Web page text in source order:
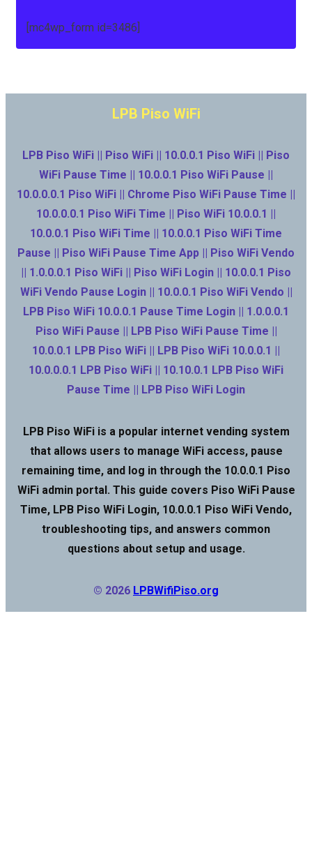
[mc4wp_form id=3486]
LPB Piso WiFi
LPB Piso WiFi || Piso WiFi || 10.0.0.1 Piso WiFi || Piso
WiFi Pause Time || 10.0.0.1 Piso WiFi Pause ||
10.0.0.0.1 Piso WiFi || Chrome Piso WiFi Pause Time ||
10.0.0.0.1 Piso WiFi Time || Piso WiFi 10.0.0.1 ||
10.0.0.1 Piso WiFi Time || 10.0.0.1 Piso WiFi Time
Pause || Piso WiFi Pause Time App || Piso WiFi Vendo
|| 1.0.0.0.1 Piso WiFi || Piso WiFi Login || 10.0.0.1 Piso
WiFi Vendo Pause Login || 10.0.0.1 Piso WiFi Vendo ||
LPB Piso WiFi 10.0.0.1 Pause Time Login || 1.0.0.0.1
Piso WiFi Pause || LPB Piso WiFi Pause Time ||
10.0.0.1 LPB Piso WiFi || LPB Piso WiFi 10.0.0.1 ||
10.0.0.0.1 LPB Piso WiFi || 10.10.0.1 LPB Piso WiFi
Pause Time || LPB Piso WiFi Login
LPB Piso WiFi is a popular internet vending system
that allows users to manage WiFi access, pause
remaining time, and log in through the 10.0.0.1 Piso
WiFi admin portal. This guide covers Piso WiFi Pause
Time, LPB Piso WiFi Login, 10.0.0.1 Piso WiFi Vendo,
troubleshooting tips, and answers common
questions about setup and usage.
© 2026 LPBWifiPiso.org